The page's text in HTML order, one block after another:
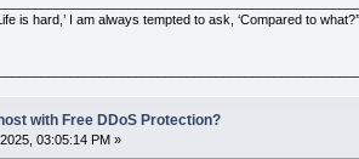
is hard,’ I am always tempted to ask, ‘Compared to
with Free DDoS Protection?
03:05:14 PM »